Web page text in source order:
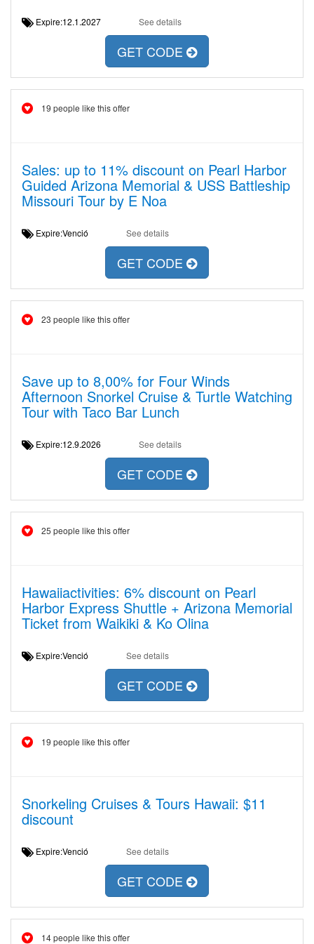
Expire:12.1.2027 See details
GET CODE
19 people like this offer
Sales: up to 11% discount on Pearl Harbor
Guided Arizona Memorial & USS Battleship
Missouri Tour by E Noa
Expire:Venció See details
GET CODE
23 people like this offer
Save up to 8,00% for Four Winds
Afternoon Snorkel Cruise & Turtle Watching
Tour with Taco Bar Lunch
Expire:12.9.2026 See details
GET CODE
25 people like this offer
Hawaiiactivities: 6% discount on Pearl
Harbor Express Shuttle + Arizona Memorial
Ticket from Waikiki & Ko Olina
Expire:Venció See details
GET CODE
19 people like this offer
Snorkeling Cruises & Tours Hawaii: $11
discount
Expire:Venció See details
GET CODE
14 people like this offer